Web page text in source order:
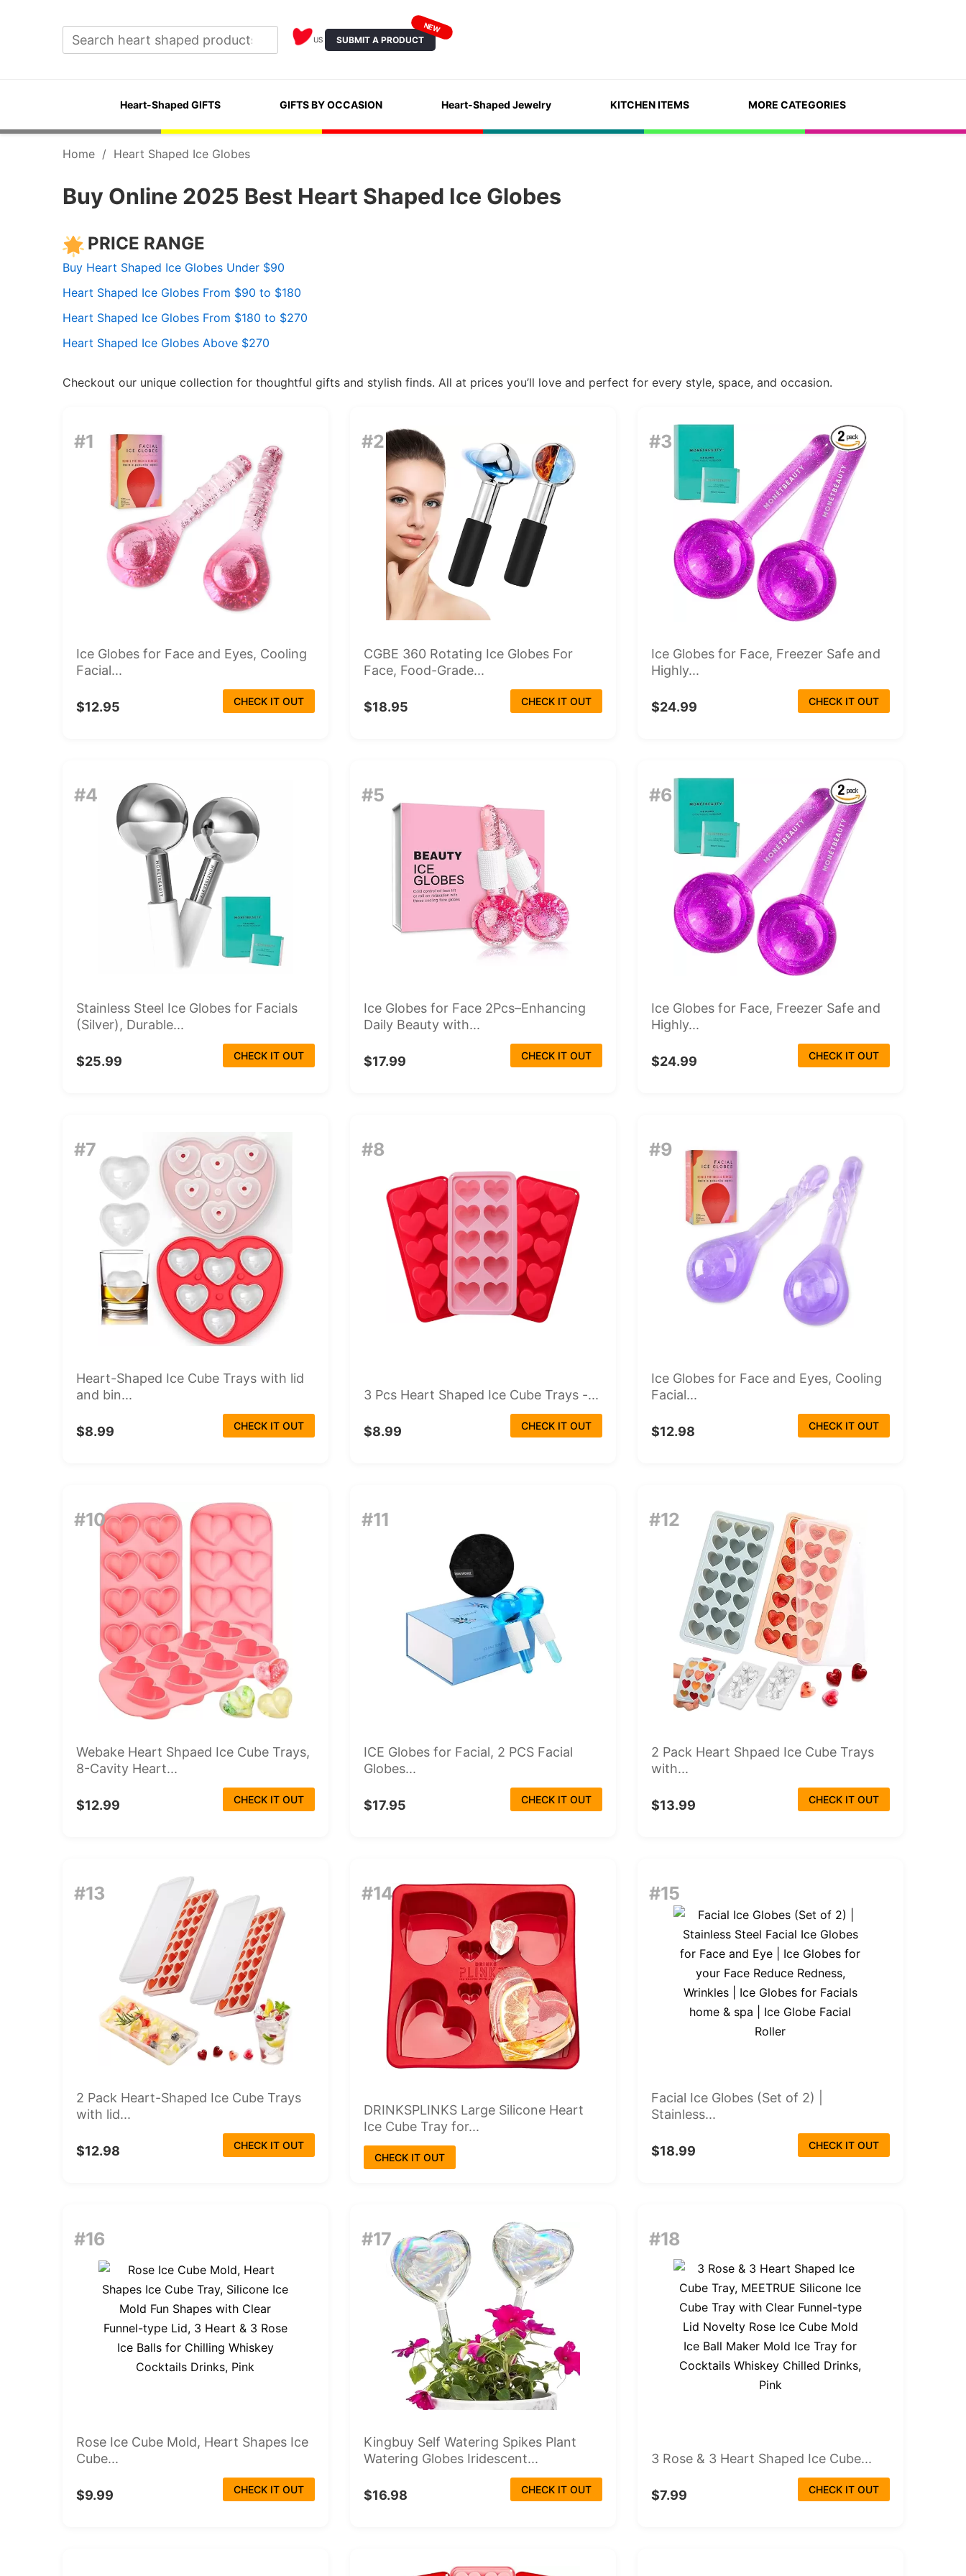
US SUBMIT A PRODUCT
NEW
Heart-Shaped GIFTS GIFTS BY OCCASION Heart-Shaped Jewelry KITCHEN ITEMS MORE CATEGORIES
Home / Heart Shaped Ice Globes
Buy Online 2025 Best Heart Shaped Ice Globes
PRICE RANGE
Buy Heart Shaped Ice Globes Under $90
Heart Shaped Ice Globes From $90 to $180
Heart Shaped Ice Globes From $180 to $270
Heart Shaped Ice Globes Above $270
Checkout our unique collection for thoughtful gifts and stylish finds. All at prices you’ll love and perfect for every style, space, and occasion.
#1
Ice Globes for Face and Eyes, Cooling
Facial...
$12.95 CHECK IT OUT
#2
CGBE 360 Rotating Ice Globes For
Face, Food-Grade...
$18.95 CHECK IT OUT
#3
Ice Globes for Face, Freezer Safe and
Highly...
$24.99 CHECK IT OUT
#4
Stainless Steel Ice Globes for Facials
(Silver), Durable...
$25.99 CHECK IT OUT
#5
Ice Globes for Face 2Pcs–Enhancing
Daily Beauty with...
$17.99 CHECK IT OUT
#6
Ice Globes for Face, Freezer Safe and
Highly...
$24.99 CHECK IT OUT
#7
Heart-Shaped Ice Cube Trays with lid
and bin...
$8.99 CHECK IT OUT
#8
3 Pcs Heart Shaped Ice Cube Trays -...
$8.99 CHECK IT OUT
#9
Ice Globes for Face and Eyes, Cooling
Facial...
$12.98 CHECK IT OUT
#10
Webake Heart Shpaed Ice Cube Trays,
8-Cavity Heart...
$12.99 CHECK IT OUT
#11
ICE Globes for Facial, 2 PCS Facial
Globes...
$17.95 CHECK IT OUT
#12
2 Pack Heart Shpaed Ice Cube Trays
with...
$13.99 CHECK IT OUT
#13
2 Pack Heart-Shaped Ice Cube Trays
with lid...
$12.98 CHECK IT OUT
#14
DRINKSPLINKS Large Silicone Heart
Ice Cube Tray for...
CHECK IT OUT
#15
Facial Ice Globes (Set of 2) |
Stainless...
$18.99 CHECK IT OUT
#16
Rose Ice Cube Mold, Heart Shapes Ice
Cube...
$9.99 CHECK IT OUT
#17
Kingbuy Self Watering Spikes Plant
Watering Globes Iridescent...
$16.98 CHECK IT OUT
#18
3 Rose & 3 Heart Shaped Ice Cube...
$7.99 CHECK IT OUT